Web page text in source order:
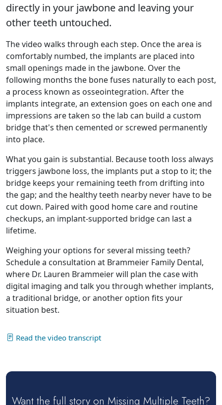
directly in your jawbone and leaving your
other teeth untouched.
The video walks through each step. Once the area is
comfortably numbed, the implants are placed into
small openings made in the jawbone. Over the
following months the bone fuses naturally to each post,
a process known as osseointegration. After the
implants integrate, an extension goes on each one and
impressions are taken so the lab can build a custom
bridge that's then cemented or screwed permanently
into place.
What you gain is substantial. Because tooth loss always
triggers jawbone loss, the implants put a stop to it; the
bridge keeps your remaining teeth from drifting into
the gap; and the healthy teeth nearby never have to be
cut down. Paired with good home care and routine
checkups, an implant-supported bridge can last a
lifetime.
Weighing your options for several missing teeth?
Schedule a consultation at Brammeier Family Dental,
where Dr. Lauren Brammeier will plan the case with
digital imaging and talk you through whether implants,
a traditional bridge, or another option fits your
situation best.
Read the video transcript
Want the full story on Missing Multiple Teeth?